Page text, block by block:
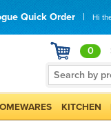
Quick Order | Hi
0
KITCHEN